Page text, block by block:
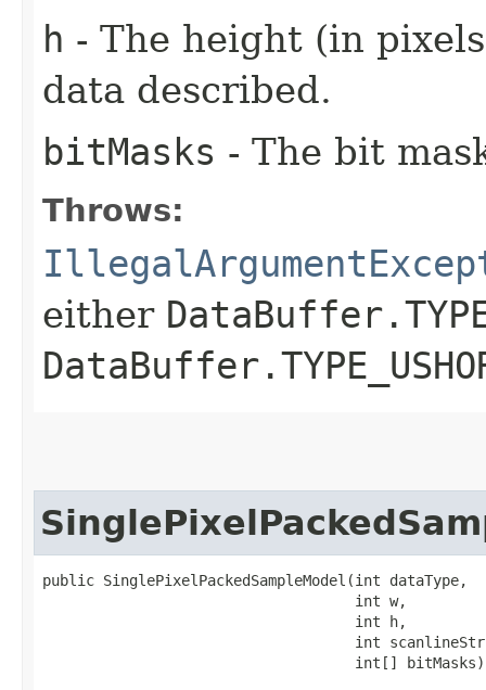
h - The height (in
data described.
bitMasks - The bit
Throws:
either
public SinglePixelPackedSampleModel​(int dataType,
                                    int w,
                                    int h,
int
                                    int[] bitMasks)